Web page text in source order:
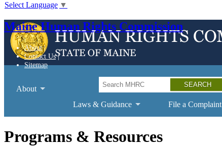
Select Language ▼
Maine Human Rights Commission
About
Contact Us
Sitemap
Search
About
Laws & Guidance
File a Complaint
Programs & Resources